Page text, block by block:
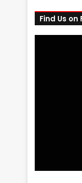
Find Us